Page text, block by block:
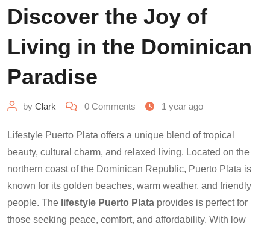
Discover the Joy of
Living in the Dominican
Paradise
by Clark 0 Comments 1 year ago
Lifestyle Puerto Plata offers a unique blend of tropical
beauty, cultural charm, and relaxed living. Located on the
northern coast of the Dominican Republic, Puerto Plata is
known for its golden beaches, warm weather, and friendly
people. The lifestyle Puerto Plata provides is perfect for
those seeking peace, comfort, and affordability. With low